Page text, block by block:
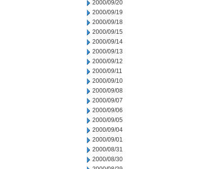
2000/09/20
2000/09/19
2000/09/18
2000/09/15
2000/09/14
2000/09/13
2000/09/12
2000/09/11
2000/09/10
2000/09/08
2000/09/07
2000/09/06
2000/09/05
2000/09/04
2000/09/01
2000/08/31
2000/08/30